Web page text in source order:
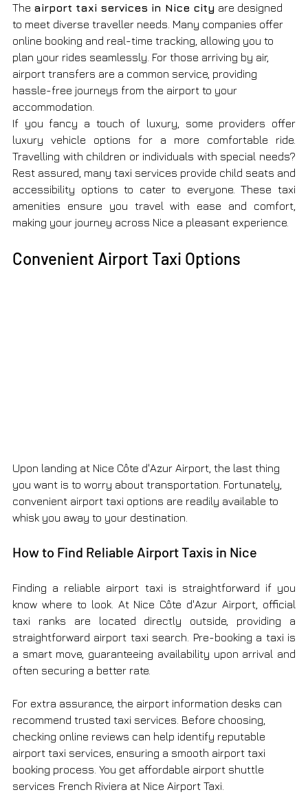
The airport taxi services in Nice city are designed
to meet diverse traveller needs. Many companies offer
online booking and real-time tracking, allowing you to
plan your rides seamlessly. For those arriving by air,
airport transfers are a common service, providing
hassle-free journeys from the airport to your
accommodation.
If you fancy a touch of luxury, some providers offer
luxury vehicle options for a more comfortable ride.
Travelling with children or individuals with special needs?
Rest assured, many taxi services provide child seats and
accessibility options to cater to everyone. These taxi
amenities ensure you travel with ease and comfort,
making your journey across Nice a pleasant experience.
Convenient Airport Taxi Options
Upon landing at Nice Côte d'Azur Airport, the last thing
you want is to worry about transportation. Fortunately,
convenient airport taxi options are readily available to
whisk you away to your destination.
How to Find Reliable Airport Taxis in Nice
Finding a reliable airport taxi is straightforward if you
know where to look. At Nice Côte d'Azur Airport, official
taxi ranks are located directly outside, providing a
straightforward airport taxi search. Pre-booking a taxi is
a smart move, guaranteeing availability upon arrival and
often securing a better rate.
For extra assurance, the airport information desks can
recommend trusted taxi services. Before choosing,
checking online reviews can help identify reputable
airport taxi services, ensuring a smooth airport taxi
booking process. You get affordable airport shuttle
services French Riviera at Nice Airport Taxi.